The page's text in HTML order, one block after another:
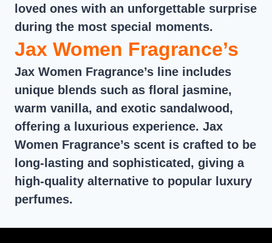
loved ones with an unforgettable surprise
during the most special moments.
Jax Women Fragrance’s
Jax Women Fragrance’s line includes
unique blends such as floral jasmine,
warm vanilla, and exotic sandalwood,
offering a luxurious experience. Jax
Women Fragrance’s scent is crafted to be
long-lasting and sophisticated, giving a
high-quality alternative to popular luxury
perfumes.